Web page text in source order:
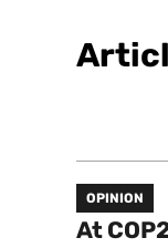
OPINION
At